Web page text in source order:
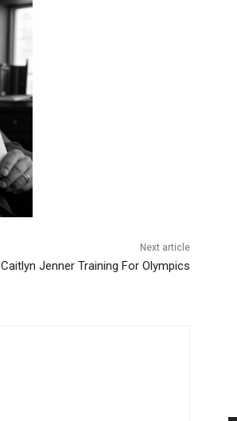
Next article
Caitlyn Jenner Training For Olympics